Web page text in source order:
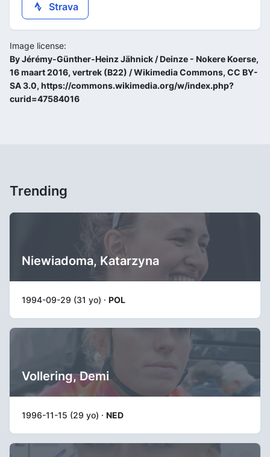
Strava
Image license:
By Jérémy-Günther-Heinz Jähnick / Deinze - Nokere Koerse,
16 maart 2016, vertrek (B22) / Wikimedia Commons, CC BY-
SA 3.0, https://commons.wikimedia.org/w/index.php?
curid=47584016
Trending
Niewiadoma, Katarzyna
1994-09-29 (31 yo) · POL
Vollering, Demi
1996-11-15 (29 yo) · NED